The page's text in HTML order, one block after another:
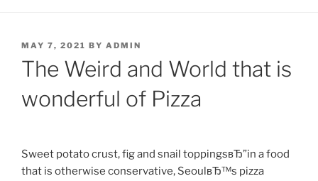
POSTED
MAY 7, 2021 BY ADMIN
The Weird and World that is
wonderful of Pizza
Sweet potato crust, fig and snail toppingsвЂ”in a food
that is otherwise conservative, SeoulвЂ™s pizza